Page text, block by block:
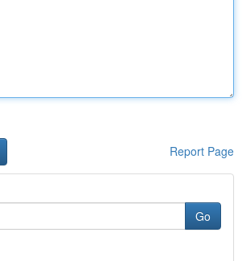
Report Page
Go